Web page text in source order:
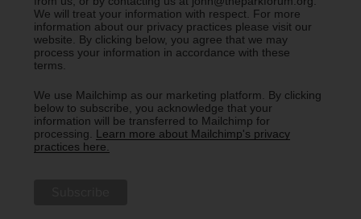
We will treat your information with respect. For more
information about our privacy practices please visit our
website. By clicking below, you agree that we may
process your information in accordance with these
terms.
We use Mailchimp as our marketing platform. By clicking
below to subscribe, you acknowledge that your
information will be transferred to Mailchimp for
processing. Learn more about Mailchimp's privacy
practices here.